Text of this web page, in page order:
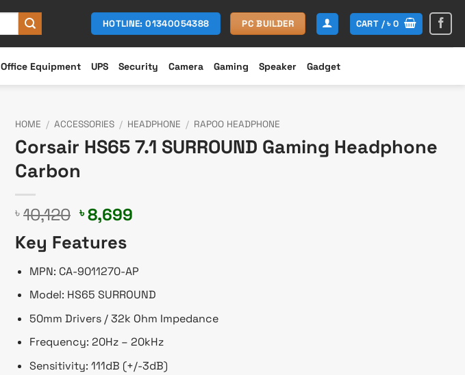
HOTLINE: 01340054388 PC BUILDER CART /৳0
Office Equipment UPS Security Camera Gaming Speaker Gadget
HOME / ACCESSORIES / HEADPHONE / RAPOO HEADPHONE
Corsair HS65 7.1 SURROUND Gaming Headphone
Carbon
৳ 10,120 Original
price
was:
৳ 10,120.
৳8,699
৳ 8,699.
Key Features
MPN: CA-9011270-AP
Model: HS65 SURROUND
50mm Drivers / 32k Ohm Impedance
Frequency: 20Hz – 20kHz
Sensitivity: 111dB (+/-3dB)